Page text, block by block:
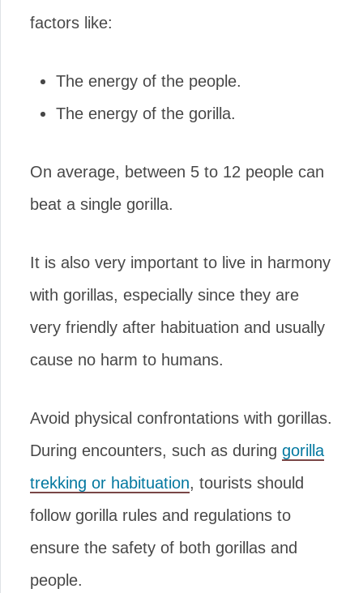
factors like:
The energy of the people.
The energy of the gorilla.
On average, between 5 to 12 people can
beat a single gorilla.
It is also very important to live in harmony
with gorillas, especially since they are
very friendly after habituation and usually
cause no harm to humans.
Avoid physical confrontations with gorillas.
During encounters, such as during gorilla
trekking or habituation, tourists should
follow gorilla rules and regulations to
ensure the safety of both gorillas and
people.